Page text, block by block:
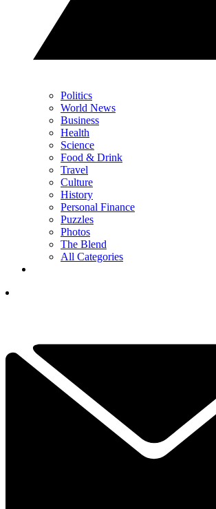
Politics
World News
Business
Health
Science
Food & Drink
Travel
Culture
History
Personal Finance
Puzzles
Photos
The Blend
All Categories